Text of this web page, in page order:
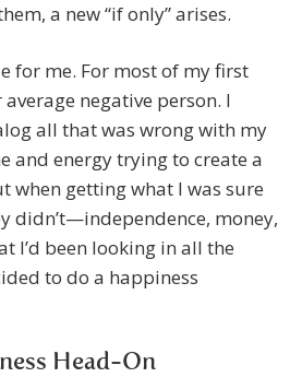
a new “if only” arises.
for me. For most of my first
negative person. I
all that was wrong with my
and energy trying to create a
when getting what I was sure
didn’t—independence, money,
I’d been looking in all the
to do a happiness
Head-On